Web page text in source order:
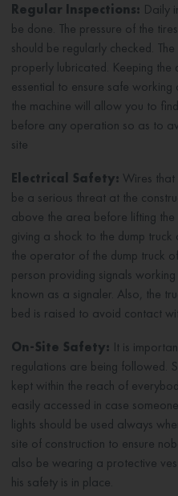
Regular Inspections: Daily
be done. The pressure of the
should be regularly checked.
properly lubricated. Keeping the
essential to ensure safe working
the machine will allow you to
before any operation so as to
site
Electrical Safety: Wires
be a serious threat at the
above the area before lifting
giving a shock to the dump
the operator of the dump truck
person providing signals
known as a signaler. Also, the
bed is raised to avoid contact
On-Site Safety: It is
regulations are being followed.
kept within the reach of
easily accessed in case
lights should be used always
site of construction to ensure
also be wearing a protective
his safety is in place.